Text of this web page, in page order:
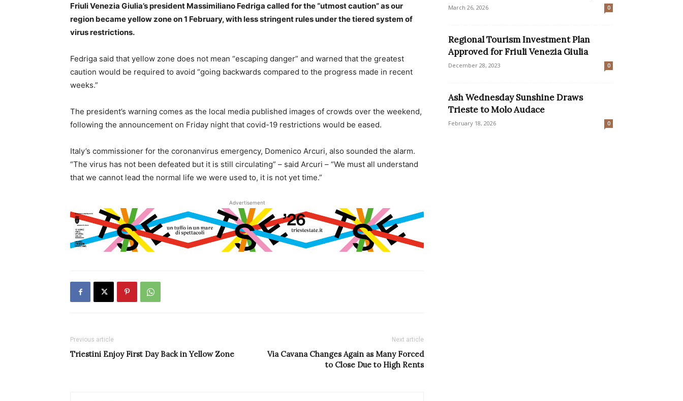
Friuli Venezia Giulia’s president Massimiliano Fedriga called for the “utmost caution” as our
region became yellow zone on 1 February, with less stringent rules under the tiered system of
virus restrictions.
Fedriga said that yellow zone does not mean “escaping danger” and warned that the greatest
caution would be required to avoid “going backwards compared to the progress made in recent
weeks.”
The president’s warning comes as the local media published images of crowds over the weekend,
following the announcement on Friday night that covid-19 restrictions would be eased.
Italy’s commissioner for the coronanvirus emergency, Domenico Arcuri, also sounded the alarm.
“The virus has not been defeated but it is still circulating” – said Arcuri – “We must all understand
that we cannot lead the normal life we were used to, it is not yet time.”
Advertisement
Previous article
Triestini Enjoy First Day Back in Yellow Zone
Next article
Via Cavana Changes Again as Many Forced
to Close Due to High Rents
March 26, 2026 0
Regional Tourism Investment Plan
Approved for Friuli Venezia Giulia
December 28, 2023 0
Ash Wednesday Sunshine Draws
Trieste to Molo Audace
February 18, 2026 0